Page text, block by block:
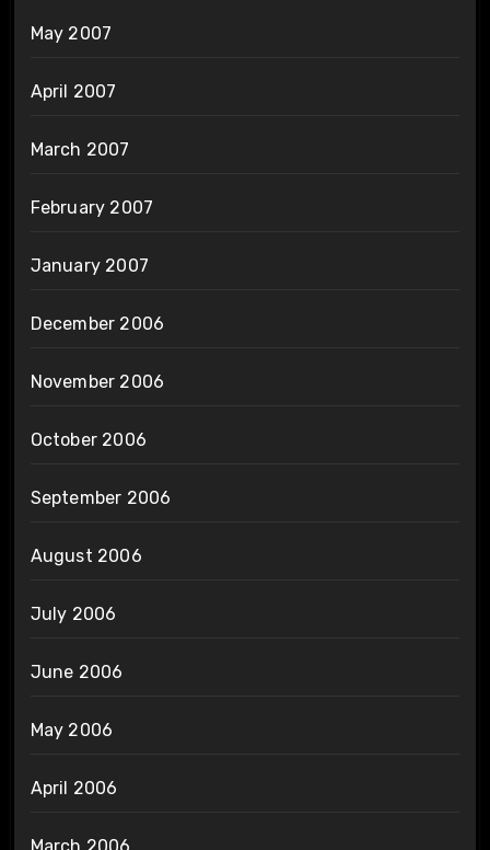
May 2007
April 2007
March 2007
February 2007
January 2007
December 2006
November 2006
October 2006
September 2006
August 2006
July 2006
June 2006
May 2006
April 2006